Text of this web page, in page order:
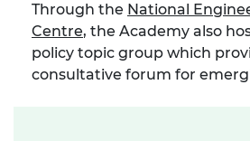
Through the National
Centre, the Academy also
policy topic group which
consultative forum for